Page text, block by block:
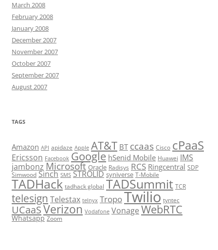
March 2008
February 2008
January 2008
December 2007
November 2007
October 2007
September 2007
August 2007
TAGS
Amazon API apidaze Apple AT&T BT ccaas Cisco cPaaS
Ericsson Facebook Google hSenid Mobile Huawei IMS
jambonz Microsoft Oracle Radisys RCS Ringcentral SDP
Simwood Sinch SMS STROLID syniverse T-Mobile
TADHack tadhack global TADSummit TCR
telesign Telestax telnyx TropoTwilio tyntec
UCaaSVerizon Vodafone Vonage WebRTC
Whatsapp Zoom